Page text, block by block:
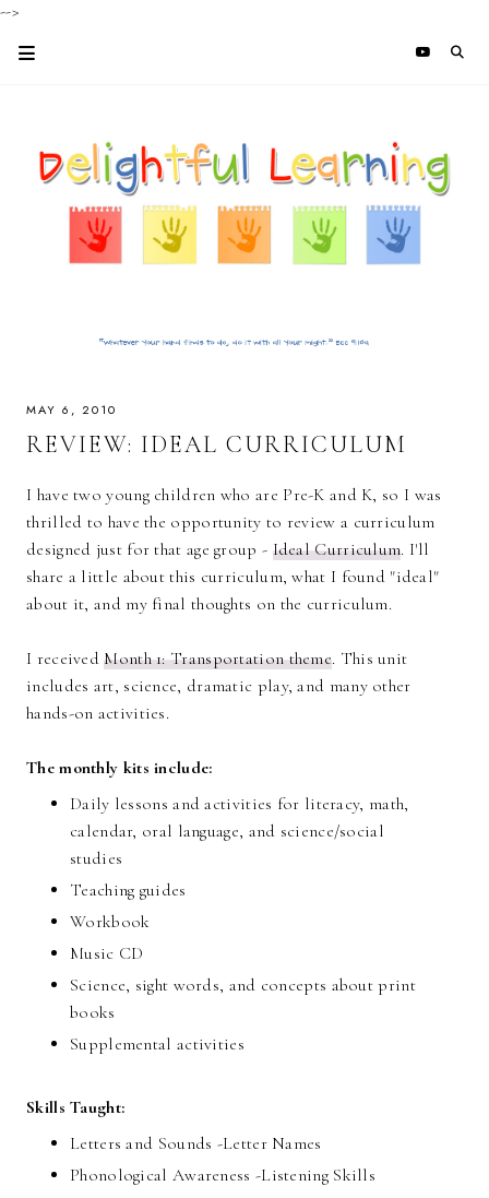
-->
MAY 6, 2010
REVIEW: IDEAL CURRICULUM
I have two young children who are Pre-K and K, so I was
thrilled to have the opportunity to review a curriculum
designed just for that age group - Ideal Curriculum. I'll
share a little about this curriculum, what I found "ideal"
about it, and my final thoughts on the curriculum.
I receivedMonth 1: Transportation theme. This unit
includes art, science, dramatic play, and many other
hands-on activities.
The monthly kits include:
Daily lessons and activities for literacy, math,
calendar, oral language, and science/social
studies
Teaching guides
Workbook
Music CD
Science, sight words, and concepts about print
books
Supplemental activities
Skills Taught:
Letters and Sounds -Letter Names
Phonological Awareness -Listening Skills